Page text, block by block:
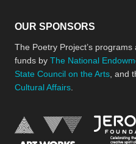
OUR SPONSORS
The Poetry Project’s
funds by The National
State Council on the Arts , and
Cultural Affairs
National